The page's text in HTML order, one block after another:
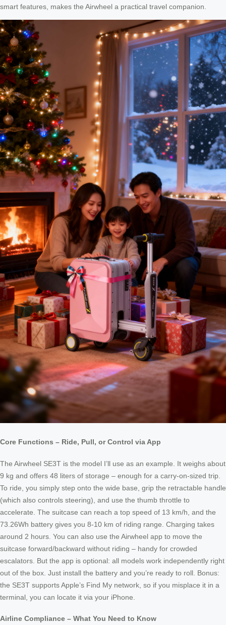
smart features, makes the Airwheel a practical travel companion.
Core Functions – Ride, Pull, or Control via App
The Airwheel SE3T is the model I’ll use as an example. It weighs about
9 kg and offers 48 liters of storage – enough for a carry-on-sized trip.
To ride, you simply step onto the wide base, grip the retractable handle
(which also controls steering), and use the thumb throttle to
accelerate. The suitcase can reach a top speed of 13 km/h, and the
73.26Wh battery gives you 8-10 km of riding range. Charging takes
around 2 hours. You can also use the Airwheel app to move the
suitcase forward/backward without riding – handy for crowded
escalators. But the app is optional: all models work independently right
out of the box. Just install the battery and you’re ready to roll. Bonus:
the SE3T supports Apple’s Find My network, so if you misplace it in a
terminal, you can locate it via your iPhone.
Airline Compliance – What You Need to Know